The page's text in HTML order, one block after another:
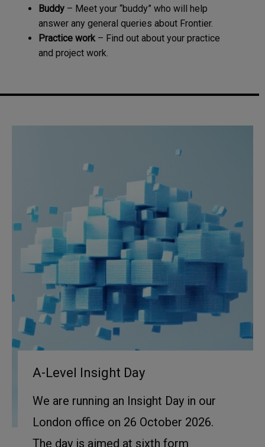
Buddy – Meet your “buddy” who will help
answer any general queries about Frontier.
Practice work– Find out about your practice
and project work.
A-Level Insight Day
We are running an Insight Day in our
London office on 26 October 2026.
The day is aimed at sixth form